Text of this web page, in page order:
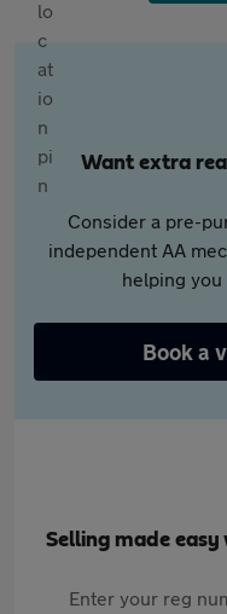
Want extra
Consider a pre-
independent AA
helping
Book a
Selling made
Enter your reg